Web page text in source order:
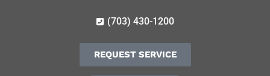
(703) 430-1200
REQUEST SERVICE